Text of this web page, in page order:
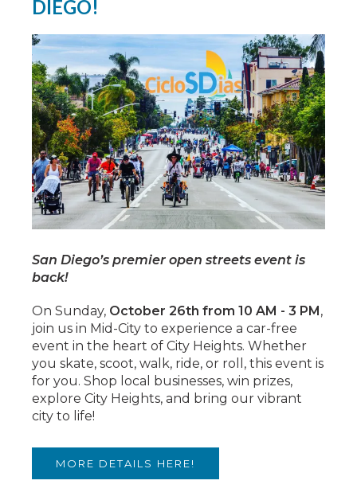
DIEGO!
San Diego’s premier open streets event is
back!
On Sunday, October 26th from 10 AM - 3 PM ,
join us in Mid-City to experience a car-free
event in the heart of City Heights. Whether
you skate, scoot, walk, ride, or roll, this event is
for you. Shop local businesses, win prizes,
explore City Heights, and bring our vibrant
city to life!
MORE DETAILS HERE!